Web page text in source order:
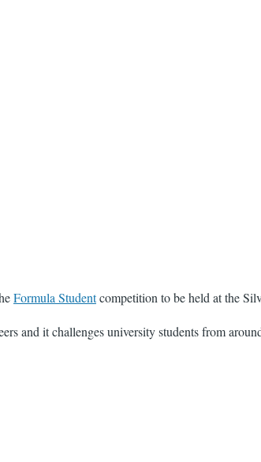
Formula Studentcompetition to be held at the
and it challenges university students from